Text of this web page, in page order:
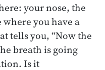
your nose, the
you have a
tells you, “Now the
breath is going
Is it